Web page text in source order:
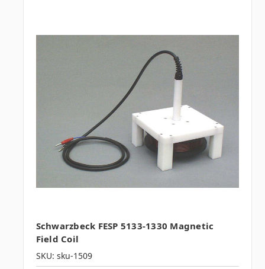
Schwarzbeck FESP 5133-1330 Magnetic
Field Coil
SKU: sku-1509